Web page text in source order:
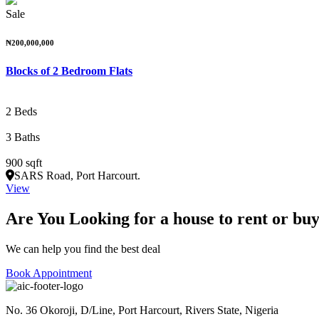
Sale
₦200,000,000
Blocks of 2 Bedroom Flats
2 Beds
3 Baths
900 sqft
SARS Road, Port Harcourt.
View
Are You Looking for a house to rent or
We can help you find the best deal
Book Appointment
No. 36 Okoroji, D/Line, Port Harcourt, Rivers State, Nigeria